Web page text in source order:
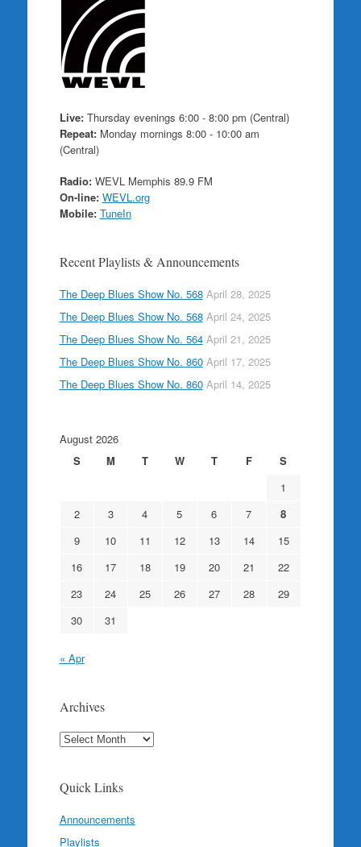
Live:Thursday evenings 6:00 - 8:00 pm (Central)
Repeat:Monday mornings 8:00 - 10:00 am
(Central)
Radio:WEVL Memphis 89.9 FM
On-line: WEVL.org
Mobile: TuneIn
Recent Playlists & Announcements
The Deep Blues Show No. 568 April 28, 2025
The Deep Blues Show No. 568 April 24, 2025
The Deep Blues Show No. 564 April 21, 2025
The Deep Blues Show No. 860 April 17, 2025
The Deep Blues Show No. 860 April 14, 2025
August 2026
S
M T W T F
S
1
2
3 4 5 6 7
8
9
10 11 12 13 14
15
16
17 18 19 20 21
22
23
24 25 26 27 28
29
30
31
« Apr
Archives
Archives
Quick Links
Announcements
Playlists